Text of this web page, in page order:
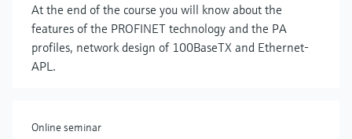
At the end of the course you will know about the
features of the PROFINET technology and the PA
profiles, network design of 100BaseTX and Ethernet-
APL.
Online seminar